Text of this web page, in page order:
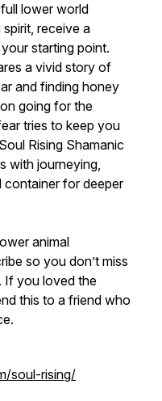
lower world
receive a
starting point.
a vivid story of
and finding honey
going for the
tries to keep you
Rising Shamanic
with journeying,
container for deeper
animal
so you don’t miss
If you loved the
this to a friend who
soul-rising/